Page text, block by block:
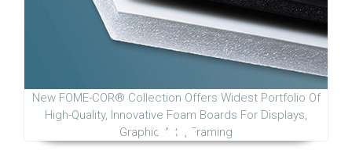
New FOME-COR® Collection Offers Widest Portfolio Of
High-Quality, Innovative Foam Boards For Displays,
Graphic Arts, Framing